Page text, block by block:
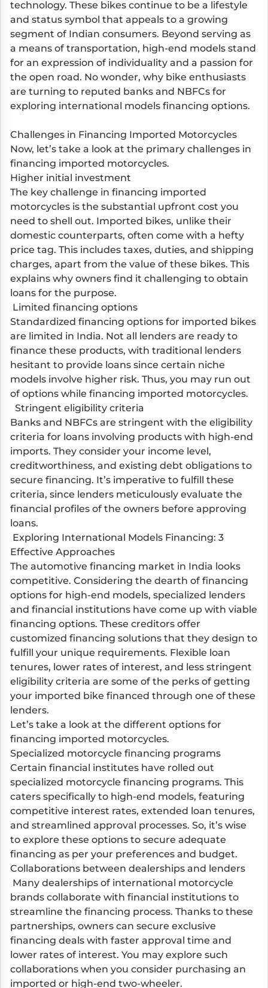
technology. These bikes continue to be a lifestyle
and status symbol that appeals to a growing
segment of Indian consumers. Beyond serving as
a means of transportation, high-end models stand
for an expression of individuality and a passion for
the open road. No wonder, why bike enthusiasts
are turning to reputed banks and NBFCs for
exploring international models financing options.
Challenges in Financing Imported Motorcycles
Now, let’s take a look at the primary challenges in
financing imported motorcycles.
Higher initial investment
The key challenge in financing imported
motorcycles is the substantial upfront cost you
need to shell out. Imported bikes, unlike their
domestic counterparts, often come with a hefty
price tag. This includes taxes, duties, and shipping
charges, apart from the value of these bikes. This
explains why owners find it challenging to obtain
loans for the purpose.
Limited financing options
Standardized financing options for imported bikes
are limited in India. Not all lenders are ready to
finance these products, with traditional lenders
hesitant to provide loans since certain niche
models involve higher risk. Thus, you may run out
of options while financing imported motorcycles.
Stringent eligibility criteria
Banks and NBFCs are stringent with the eligibility
criteria for loans involving products with high-end
imports. They consider your income level,
creditworthiness, and existing debt obligations to
secure financing. It’s imperative to fulfill these
criteria, since lenders meticulously evaluate the
financial profiles of the owners before approving
loans.
Exploring International Models Financing: 3
Effective Approaches
The automotive financing market in India looks
competitive. Considering the dearth of financing
options for high-end models, specialized lenders
and financial institutions have come up with viable
financing options. These creditors offer
customized financing solutions that they design to
fulfill your unique requirements. Flexible loan
tenures, lower rates of interest, and less stringent
eligibility criteria are some of the perks of getting
your imported bike financed through one of these
lenders.
Let’s take a look at the different options for
financing imported motorcycles.
Specialized motorcycle financing programs
Certain financial institutes have rolled out
specialized motorcycle financing programs. This
caters specifically to high-end models, featuring
competitive interest rates, extended loan tenures,
and streamlined approval processes. So, it’s wise
to explore these options to secure adequate
financing as per your preferences and budget.
Collaborations between dealerships and lenders
Many dealerships of international motorcycle
brands collaborate with financial institutions to
streamline the financing process. Thanks to these
partnerships, owners can secure exclusive
financing deals with faster approval time and
lower rates of interest. You may explore such
collaborations when you consider purchasing an
imported or high-end two-wheeler.